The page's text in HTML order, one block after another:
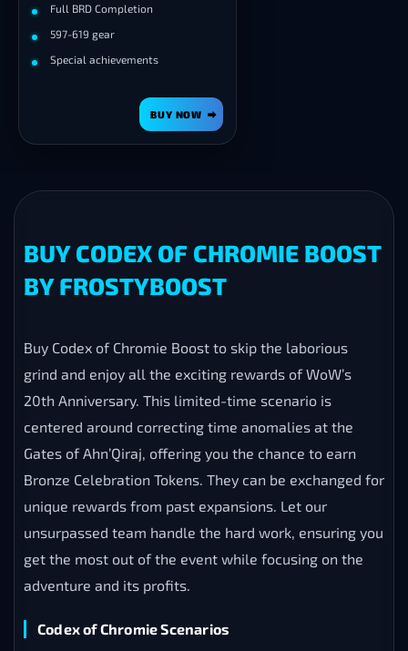
Full BRD Completion
597-619 gear
Special achievements
BUY NOW
BUY CODEX OF CHROMIE BOOST
BY FROSTYBOOST
Buy Codex of Chromie Boost to skip the laborious
grind and enjoy all the exciting rewards of WoW’s
20th Anniversary. This limited-time scenario is
centered around correcting time anomalies at the
Gates of Ahn’Qiraj, offering you the chance to earn
Bronze Celebration Tokens. They can be exchanged for
unique rewards from past expansions. Let our
unsurpassed team handle the hard work, ensuring you
get the most out of the event while focusing on the
adventure and its profits.
Codex of Chromie Scenarios